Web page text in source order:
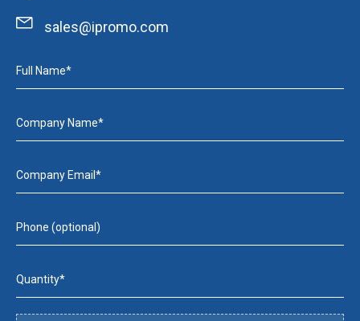
sales@ipromo.com
Full Name*
Company Name*
Company Email*
Phone (optional)
Quantity*